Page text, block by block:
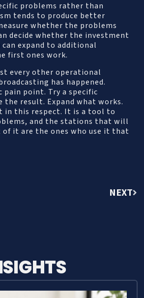
problems rather than
tends to produce better
whether the problems
decide whether the investment
expand to additional
first ones work.
every other operational
has happened.
pain point. Try a specific
the result. Expand what works.
in this respect. It is a tool to
and the stations that will
it are the ones who use it that
NEXT